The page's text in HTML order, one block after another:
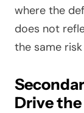
where the
does not
the same
Drive